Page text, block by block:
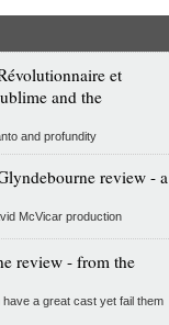
et
and the
and profundity
review - a
McVicar production
review - from the
a great cast yet fail them